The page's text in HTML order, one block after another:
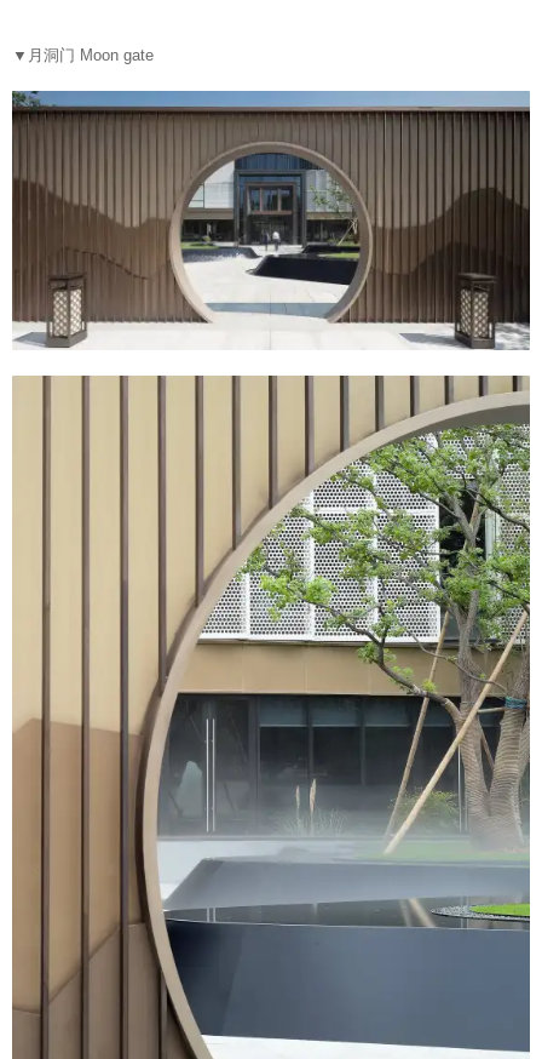
▼ 月洞门 Moon gate